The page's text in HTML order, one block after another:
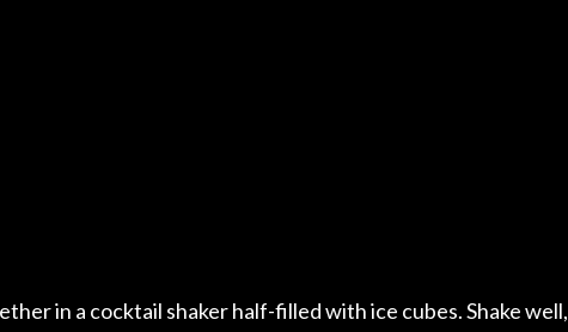
in a cocktail shaker half-filled with ice cubes. Shake well,